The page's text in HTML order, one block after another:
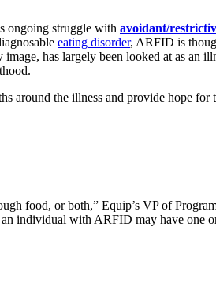
ongoing struggle with avoidant/
eating disorder, ARFID is
has largely been looked at as an
the illness and provide hope
food, or both,” Equip’s VP of
individual with ARFID may have one